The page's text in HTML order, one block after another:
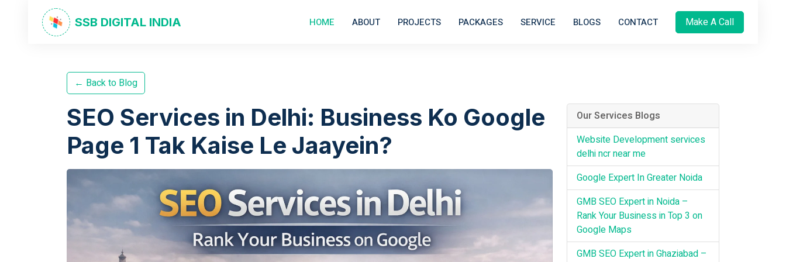
SSB DIGITAL INDIA HOME ABOUT PROJECTS PACKAGES SERVICE BLOGS CONTACT Make A Call
← Back to Blog
SEO Services in Delhi: Business Ko Google
Page 1 Tak Kaise Le Jaayein?
Our Services Blogs
Website Development services
delhi ncr near me
Google Expert In Greater Noida
GMB SEO Expert in Noida –
Rank Your Business in Top 3 on
Google Maps
GMB SEO Expert in Ghaziabad –